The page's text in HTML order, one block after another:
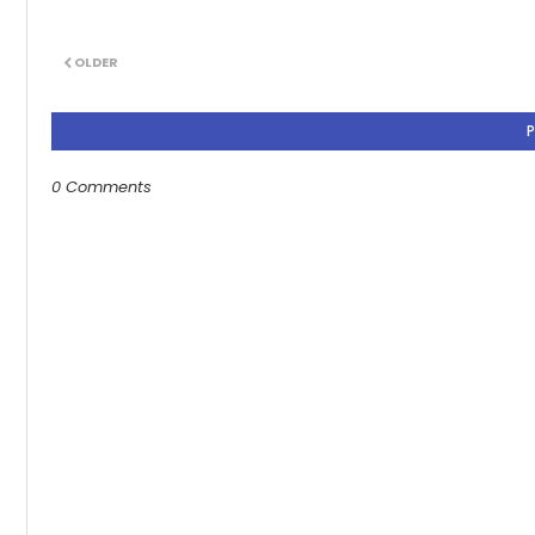
OLDER
0 Comments